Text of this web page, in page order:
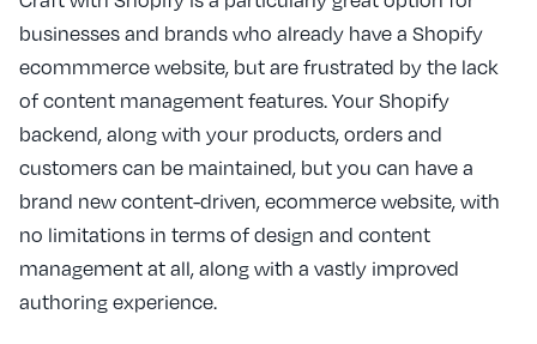
businesses and brands who already have a Shopify
ecommmerce website, but are frustrated by the lack
of content management features. Your Shopify
backend, along with your products, orders and
customers can be maintained, but you can have a
brand new content-driven, ecommerce website, with
no limitations in terms of design and content
management at all, along with a vastly improved
authoring experience.